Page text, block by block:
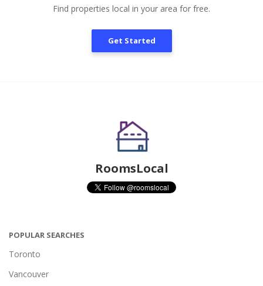
Find properties local in your area for free.
Get Started
RoomsLocal
POPULAR SEARCHES
Toronto
Vancouver